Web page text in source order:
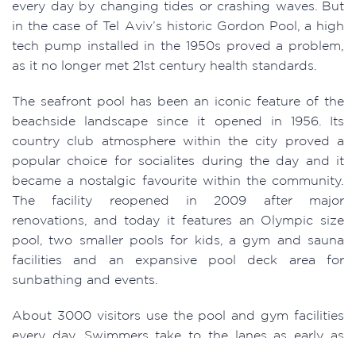
every day by changing tides or crashing waves. But
in the case of Tel Aviv’s historic Gordon Pool, a high
tech pump installed in the 1950s proved a problem,
as it no longer met 21st century health standards.
The seafront pool has been an iconic feature of the
beachside landscape since it opened in 1956. Its
country club atmosphere within the city proved a
popular choice for socialites during the day and it
became a nostalgic favourite within the community.
The facility reopened in 2009 after major
renovations, and today it features an Olympic size
pool, two smaller pools for kids, a gym and sauna
facilities and an expansive pool deck area for
sunbathing and events.
About 3000 visitors use the pool and gym facilities
every day. Swimmers take to the lanes as early as